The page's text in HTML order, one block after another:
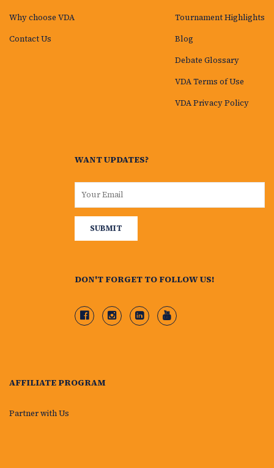
Why choose VDA
Contact Us
Tournament Highlights
Blog
Debate Glossary
VDA Terms of Use
VDA Privacy Policy
WANT UPDATES?
DON'T FORGET TO FOLLOW US!
AFFILIATE PROGRAM
Partner with Us